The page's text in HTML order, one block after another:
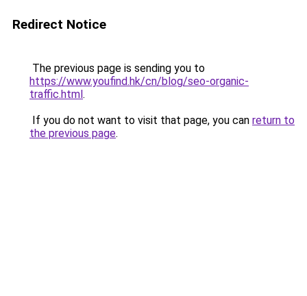
Redirect Notice
The previous page is sending you to
https://www.youfind.hk/cn/blog/seo-organic-
traffic.html.
If you do not want to visit that page, you can return to
the previous page.